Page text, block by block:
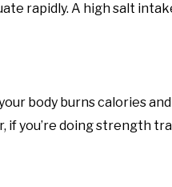
rapidly. A high salt
body burns calories
if you’re doing strength